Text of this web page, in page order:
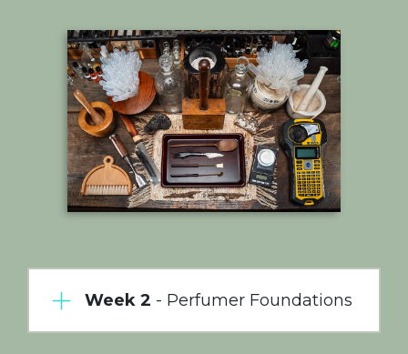
Week 2 - Perfumer Foundations